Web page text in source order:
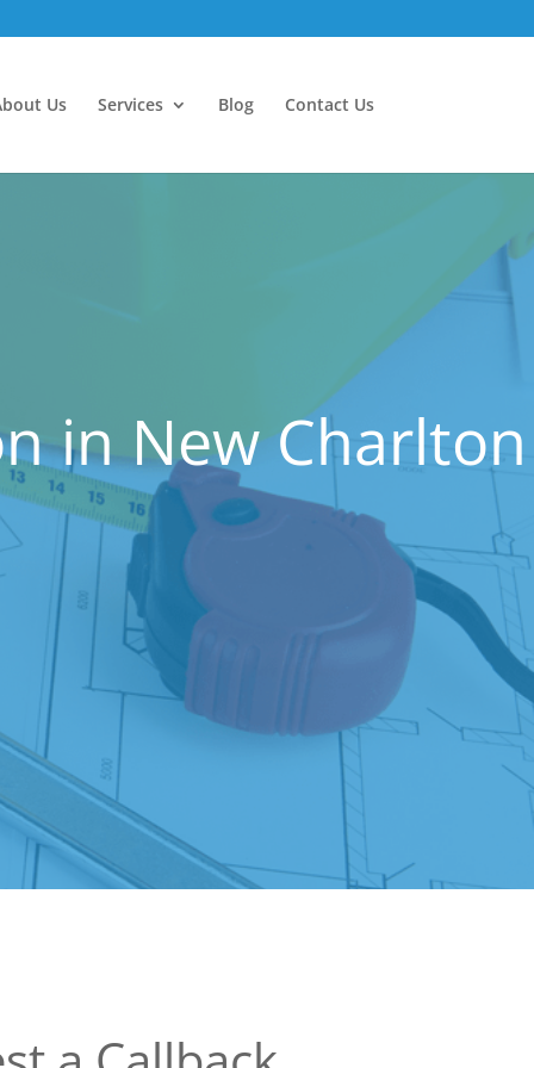
Us Services Blog Contact Us
in New Charlton